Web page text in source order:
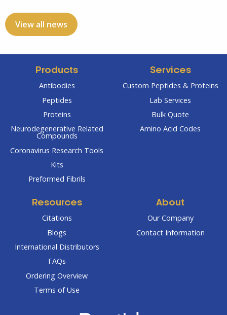
View all news
Products
Antibodies
Peptides
Proteins
Neurodegenerative Related
Compounds
Coronavirus Research Tools
Kits
Preformed Fibrils
Services
Custom Peptides & Proteins
Lab Services
Bulk Quote
Amino Acid Codes
Resources
Citations
Blogs
International Distributors
FAQs
Ordering Overview
Terms of Use
About
Our Company
Contact Information